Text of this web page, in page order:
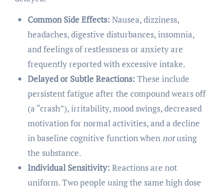
Common Side Effects: Nausea, dizziness,
headaches, digestive disturbances, insomnia,
and feelings of restlessness or anxiety are
frequently reported with excessive intake.
Delayed or Subtle Reactions: These include
persistent fatigue after the compound wears off
(a “crash”), irritability, mood swings, decreased
motivation for normal activities, and a decline
in baseline cognitive function whennotusing
the substance.
Individual Sensitivity: Reactions are not
uniform. Two people using the same high dose